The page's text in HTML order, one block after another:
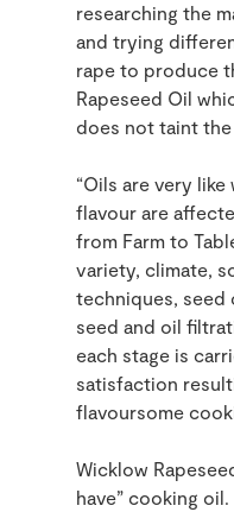
researching the
and trying
rape to produce
Rapeseed Oil
does not taint
“Oils are very like
flavour are
from Farm to
variety, climate,
techniques, seed
seed and oil
each stage is
satisfaction
flavoursome
Wicklow
have” cooking